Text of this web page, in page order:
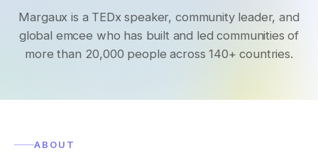
Margaux is a TEDx speaker, community leader, and
global emcee who has built and led communities of
more than 20,000 people across 140+ countries.
ABOUT